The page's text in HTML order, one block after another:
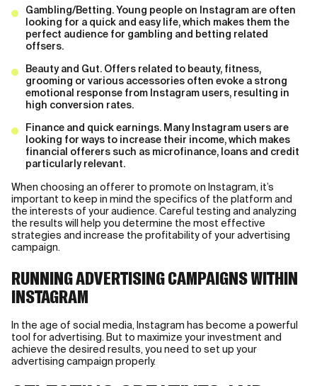
Gambling/Betting. Young people on Instagram are often
looking for a quick and easy life, which makes them the
perfect audience for gambling and betting related
offsers.
Beauty and Gut. Offers related to beauty, fitness,
grooming or various accessories often evoke a strong
emotional response from Instagram users, resulting in
high conversion rates.
Finance and quick earnings. Many Instagram users are
looking for ways to increase their income, which makes
financial offerers such as microfinance, loans and credit
particularly relevant.
When choosing an offerer to promote on Instagram, it’s
important to keep in mind the specifics of the platform and
the interests of your audience. Careful testing and analyzing
the results will help you determine the most effective
strategies and increase the profitability of your advertising
campaign.
RUNNING ADVERTISING CAMPAIGNS WITHIN
INSTAGRAM
In the age of social media, Instagram has become a powerful
tool for advertising. But to maximize your investment and
achieve the desired results, you need to set up your
advertising campaign properly.